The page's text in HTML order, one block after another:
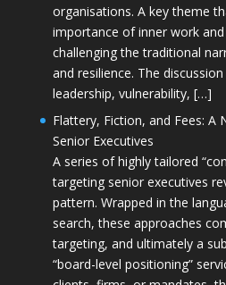
organisations. A key theme
importance of inner work
challenging the traditional
and resilience. The
leadership, vulnerability, […]
Flattery, Fiction, and Fees: A
Senior Executives
A series of highly tailored
targeting senior executives
pattern. Wrapped in the
search, these approaches
targeting, and ultimately a
“board-level positioning”